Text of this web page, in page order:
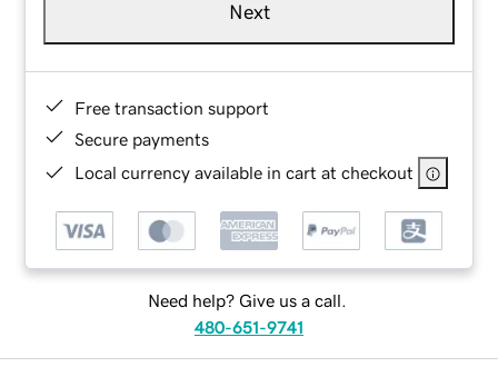
Next
Free transaction support
Secure payments
Local currency available in cart at checkout
Need help? Give us a call.
480-651-9741